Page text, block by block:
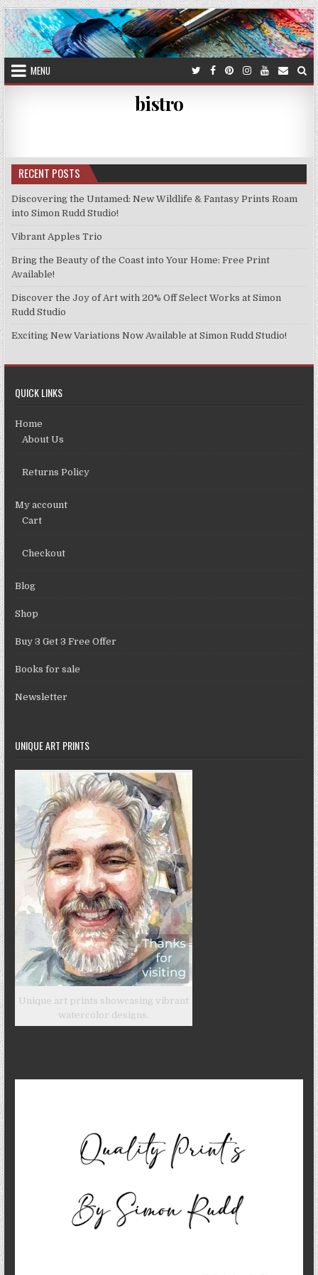
Skip
to
content
MENU
bistro
RECENT POSTS
Discovering the Untamed: New Wildlife & Fantasy Prints Roam
into Simon Rudd Studio!
Vibrant Apples Trio
Bring the Beauty of the Coast into Your Home: Free Print
Available!
Discover the Joy of Art with 20% Off Select Works at Simon
Rudd Studio
Exciting New Variations Now Available at Simon Rudd Studio!
QUICK LINKS
Home
About Us
Returns Policy
My account
Cart
Checkout
Blog
Shop
Buy 3 Get 3 Free Offer
Books for sale
Newsletter
UNIQUE ART PRINTS
Unique art prints showcasing vibrant
watercolor designs.